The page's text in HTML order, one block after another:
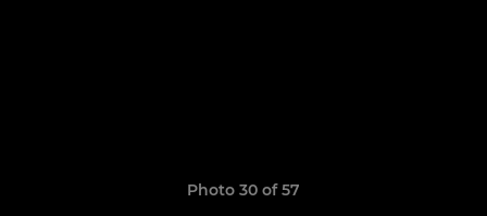
Photo 30 of 57